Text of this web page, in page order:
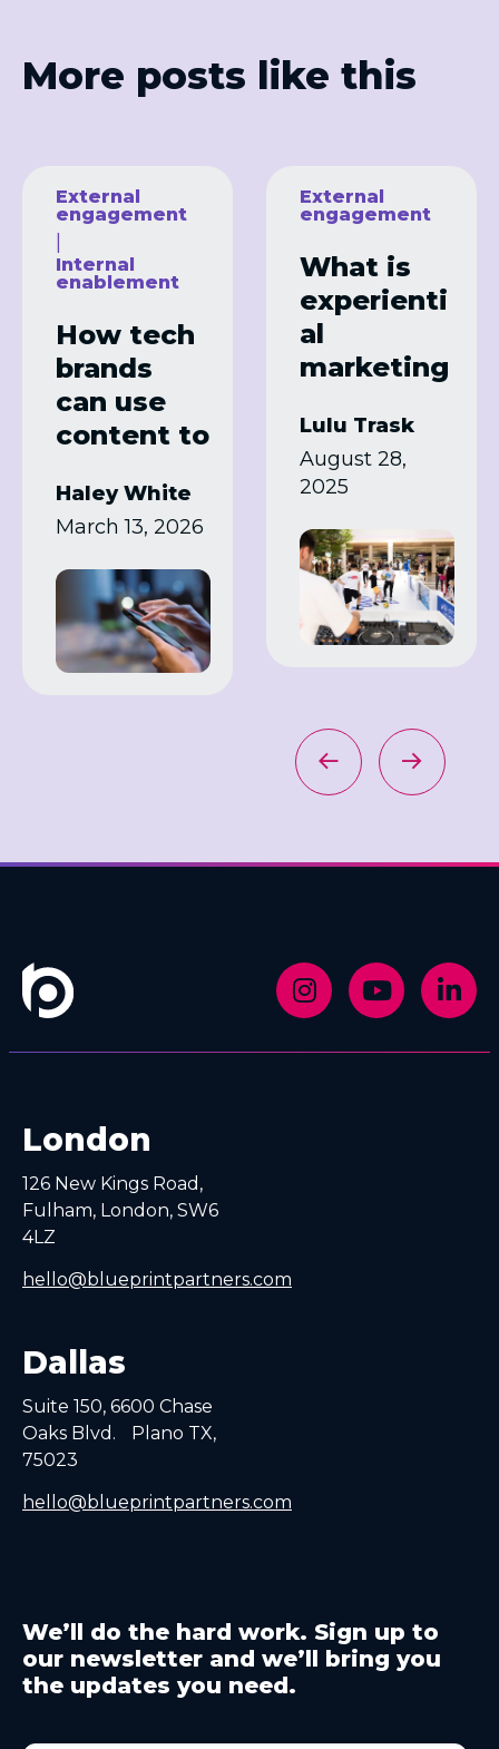
More posts like this
External
engagement
Internal
enablement
How tech
brands
can use
content to
complex
products
Haley White
March 13, 2026
External
engagement
What is
experienti
al
marketing
Examples
and how
brands
can use it
Lulu Trask
August 28,
2025
London
126 New Kings Road,
Fulham, London, SW6
4LZ
hello@blueprintpartners.com
Dallas
Suite 150, 6600 Chase
Oaks Blvd. Plano TX,
75023
hello@blueprintpartners.com
We’ll do the hard work. Sign up to
our newsletter and we’ll bring you
the updates you need.